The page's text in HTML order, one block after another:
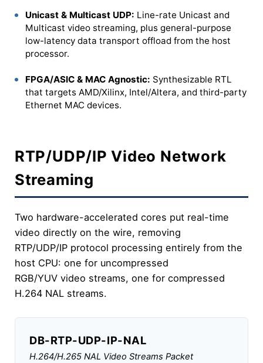
Unicast & Multicast UDP: Line-rate Unicast and
Multicast video streaming, plus general-purpose
low-latency data transport offload from the host
processor.
FPGA/ASIC & MAC Agnostic: Synthesizable RTL
that targets AMD/Xilinx, Intel/Altera, and third-party
Ethernet MAC devices.
RTP/UDP/IP Video Network
Streaming
Two hardware-accelerated cores put real-time
video directly on the wire, removing
RTP/UDP/IP protocol processing entirely from the
host CPU: one for uncompressed
RGB/YUV video streams, one for compressed
H.264 NAL streams.
DB-RTP-UDP-IP-NAL
H.264/H.265 NAL Video Streams Packet